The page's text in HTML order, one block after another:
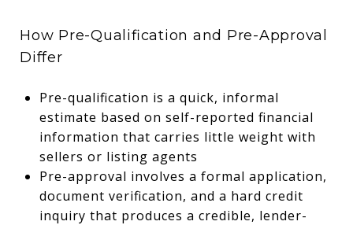
How Pre-Qualification and Pre-Approval
Differ
Pre-qualification is a quick, informal
estimate based on self-reported financial
information that carries little weight with
sellers or listing agents
Pre-approval involves a formal application,
document verification, and a hard credit
inquiry that produces a credible, lender-